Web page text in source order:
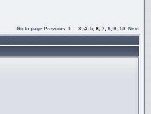
Go to page Previous 1 3 4 5 6 7 8 9 10 Next